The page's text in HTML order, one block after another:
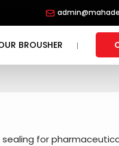
BROUSHER
sealing for